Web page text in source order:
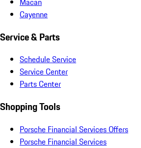
Cayenne
Service & Parts
Schedule Service
Service Center
Parts Center
Shopping Tools
Porsche Financial Services Offers
Porsche Financial Services